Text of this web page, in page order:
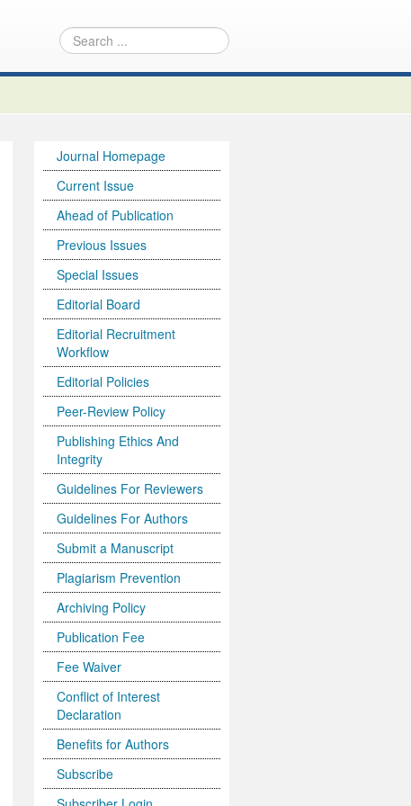
Journal Homepage
Current Issue
Ahead of Publication
Previous Issues
Special Issues
Editorial Board
Editorial Recruitment
Workflow
Editorial Policies
Peer-Review Policy
Publishing Ethics And
Integrity
Guidelines For Reviewers
Guidelines For Authors
Submit a Manuscript
Plagiarism Prevention
Archiving Policy
Publication Fee
Fee Waiver
Conflict of Interest
Declaration
Benefits for Authors
Subscribe